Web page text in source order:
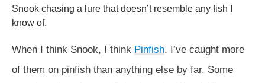
Snook chasing a lure that doesn’t resemble any fish I
know of.
When I think Snook, I think Pinfish. I’ve caught more
of them on pinfish than anything else by far. Some